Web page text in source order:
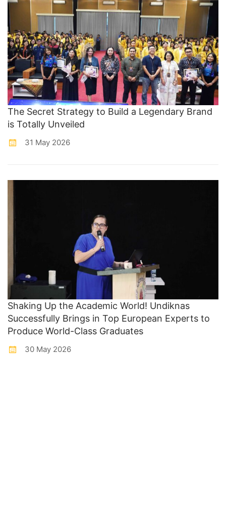
The Secret Strategy to Build a Legendary Brand
is Totally Unveiled
31 May 2026
Shaking Up the Academic World! Undiknas
Successfully Brings in Top European Experts to
Produce World-Class Graduates
30 May 2026